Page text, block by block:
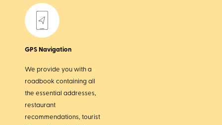
GPS Navigation
We provide you with a
roadbook containing all
the essential addresses,
restaurant
recommendations, tourist